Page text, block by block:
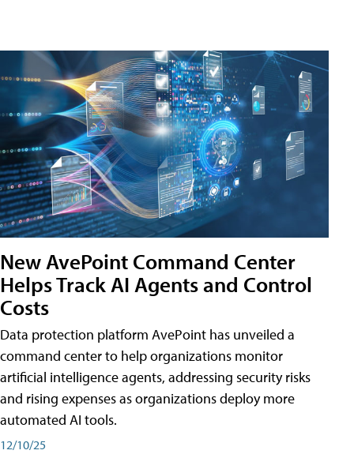
New AvePoint Command Center
Helps Track AI Agents and Control
Costs
Data protection platform AvePoint has unveiled a
command center to help organizations monitor
artificial intelligence agents, addressing security risks
and rising expenses as organizations deploy more
automated AI tools.
12/10/25